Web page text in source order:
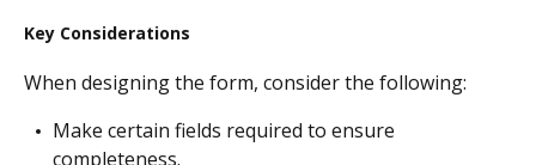
Key Considerations
When designing the form, consider the following:
Make certain fields required to ensure
completeness.